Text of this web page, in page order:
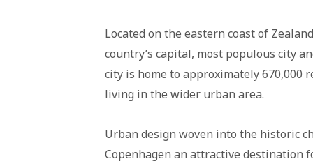
Located on the eastern coast of
country’s capital, most populous city
city is home to approximately 670,000
living in the wider urban area.
Urban design woven into the historic
Copenhagen an attractive destination